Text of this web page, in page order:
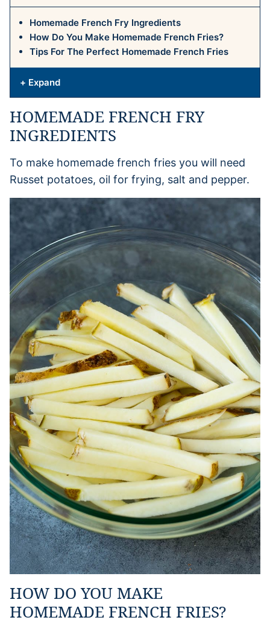
Homemade French Fry Ingredients
How Do You Make Homemade French Fries?
Tips For The Perfect Homemade French Fries
+ Expand
HOMEMADE FRENCH FRY
INGREDIENTS
To make homemade french fries you will need
Russet potatoes, oil for frying, salt and pepper.
HOW DO YOU MAKE
HOMEMADE FRENCH FRIES?